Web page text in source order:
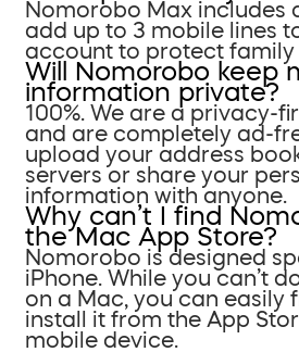
Nomorobo Max includes
add up to 3 mobile lines
account to protect family
Will Nomorobo keep
information private?
100%. We are a privacy-
and are completely ad-
upload your address
servers or share your
information with anyone.
Why can’t I find
the Mac App Store?
Nomorobo is designed
iPhone. While you can’t
on a Mac, you can easily
install it from the App
mobile device.